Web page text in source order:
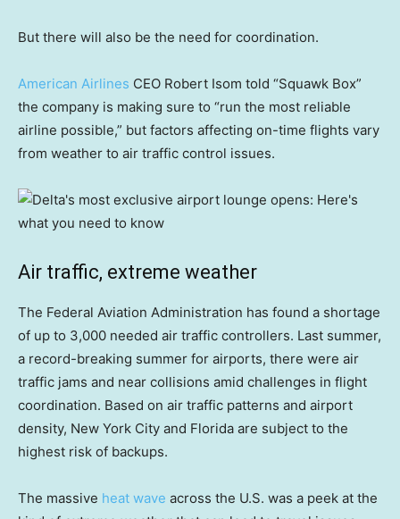
But there will also be the need for coordination.
American Airlines CEO Robert Isom told “Squawk Box”
the company is making sure to “run the most reliable
airline possible,” but factors affecting on-time flights vary
from weather to air traffic control issues.
Air traffic, extreme weather
The Federal Aviation Administration has found a shortage
of up to 3,000 needed air traffic controllers. Last summer,
a record-breaking summer for airports, there were air
traffic jams and near collisions amid challenges in flight
coordination. Based on air traffic patterns and airport
density, New York City and Florida are subject to the
highest risk of backups.
The massive heat wave across the U.S. was a peek at the